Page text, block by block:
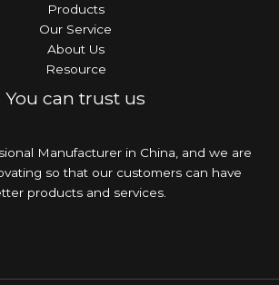
Products
Our Service
About Us
Resource
You can trust us
Manufacturer in China, and we are
so that our customers can have
products and services.